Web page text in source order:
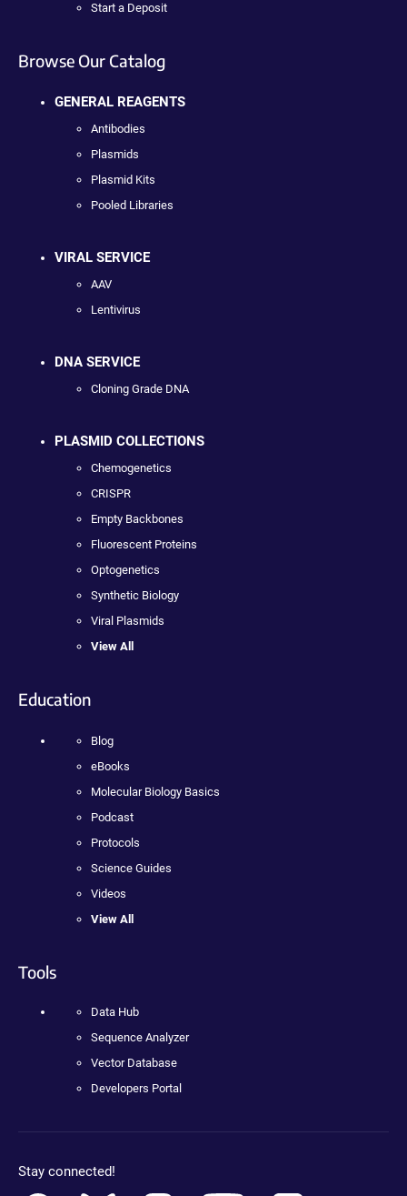
Start a Deposit
Browse Our Catalog
GENERAL REAGENTS
Antibodies
Plasmids
Plasmid Kits
Pooled Libraries
VIRAL SERVICE
AAV
Lentivirus
DNA SERVICE
Cloning Grade DNA
PLASMID COLLECTIONS
Chemogenetics
CRISPR
Empty Backbones
Fluorescent Proteins
Optogenetics
Synthetic Biology
Viral Plasmids
View All
Education
Blog
eBooks
Molecular Biology Basics
Podcast
Protocols
Science Guides
Videos
View All
Tools
Data Hub
Sequence Analyzer
Vector Database
Developers Portal
Stay connected!